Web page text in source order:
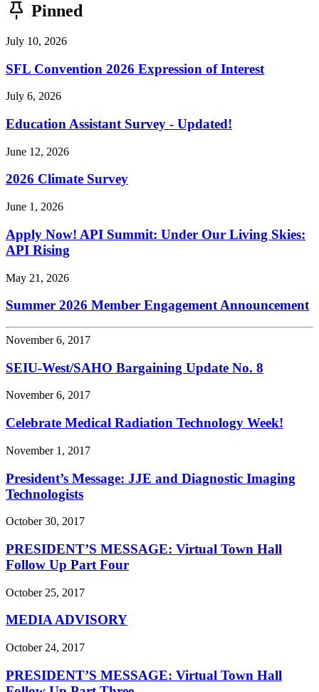
Pinned
July 10, 2026
SFL Convention 2026 Expression of Interest
July 6, 2026
Education Assistant Survey - Updated!
June 12, 2026
2026 Climate Survey
June 1, 2026
Apply Now! API Summit: Under Our Living Skies:
API Rising
May 21, 2026
Summer 2026 Member Engagement Announcement
November 6, 2017
SEIU-West/SAHO Bargaining Update No. 8
November 6, 2017
Celebrate Medical Radiation Technology Week!
November 1, 2017
President’s Message: JJE and Diagnostic Imaging
Technologists
October 30, 2017
PRESIDENT’S MESSAGE: Virtual Town Hall
Follow Up Part Four
October 25, 2017
MEDIA ADVISORY
October 24, 2017
PRESIDENT’S MESSAGE: Virtual Town Hall